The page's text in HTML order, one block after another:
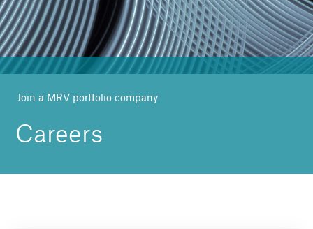
Investment areas
Team
News
Join a MRV portfolio company
Careers